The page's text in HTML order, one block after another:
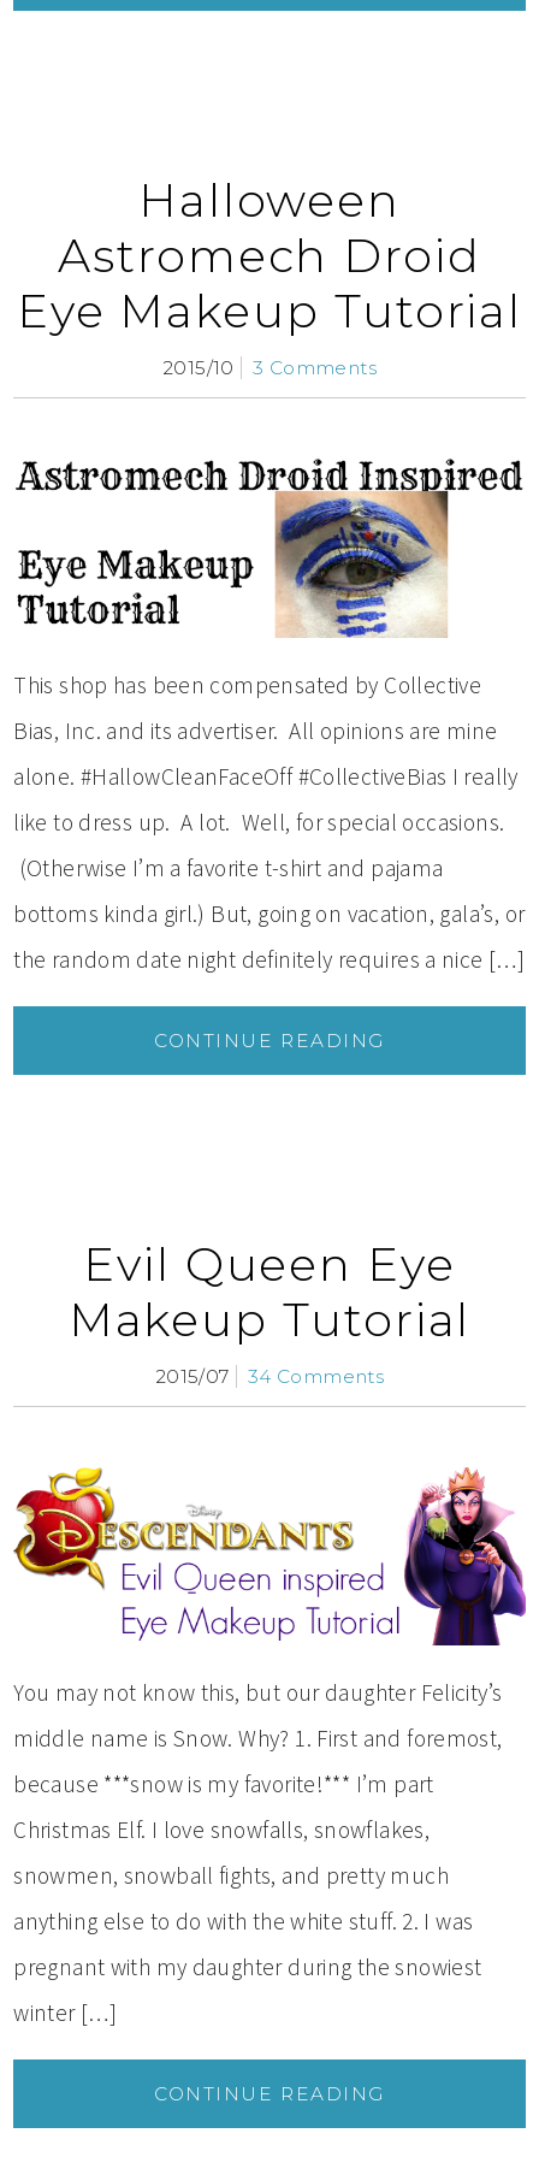
Halloween
Astromech Droid
Eye Makeup Tutorial
2015/10 3 Comments
This shop has been compensated by Collective
Bias, Inc. and its advertiser. All opinions are mine
alone. #HallowCleanFaceOff #CollectiveBias I really
like to dress up. A lot. Well, for special occasions.
(Otherwise I’m a favorite t-shirt and pajama
bottoms kinda girl.) But, going on vacation, gala’s, or
the random date night definitely requires a nice […]
CONTINUE READING
Evil Queen Eye
Makeup Tutorial
2015/07 34 Comments
You may not know this, but our daughter Felicity’s
middle name is Snow. Why? 1. First and foremost,
because ***snow is my favorite!*** I’m part
Christmas Elf. I love snowfalls, snowflakes,
snowmen, snowball fights, and pretty much
anything else to do with the white stuff. 2. I was
pregnant with my daughter during the snowiest
winter […]
CONTINUE READING